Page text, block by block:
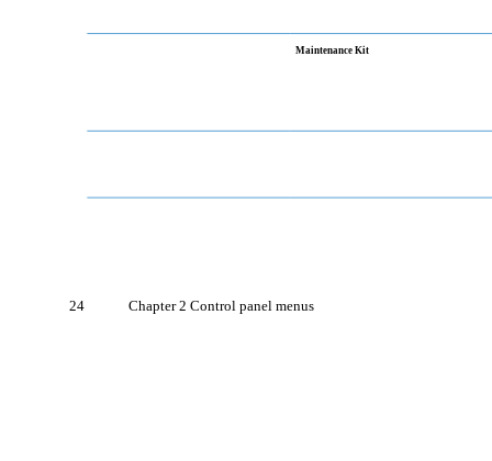
Maintenance Kit
24 Chapter 2 Control panel menus